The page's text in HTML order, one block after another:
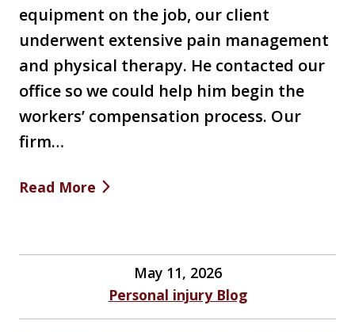
equipment on the job, our client
underwent extensive pain management
and physical therapy. He contacted our
office so we could help him begin the
workers’ compensation process. Our
firm…
Read More
May 11, 2026
Personal injury Blog